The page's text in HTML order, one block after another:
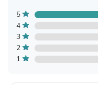
5
4
3
2
1